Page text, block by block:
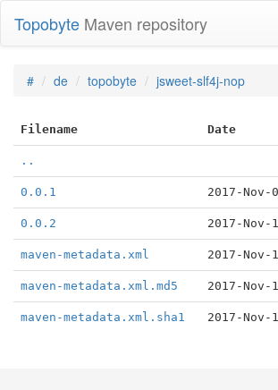
Topobyte Maven repository
# de topobyte jsweet-slf4j-nop
Filename Date
..
0.0.1 2017-Nov-
0.0.2 2017-Nov-
maven-metadata.xml 2017-Nov-
maven-metadata.xml.md5 2017-Nov-
maven-metadata.xml.sha1 2017-Nov-